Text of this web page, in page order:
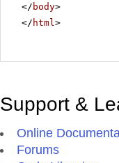
</ body>
</ html >
Support &
Online
Forums